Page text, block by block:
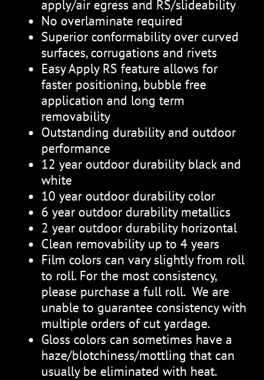
apply/air egress and RS/slideability
No overlaminate required
Superior conformability over curved
surfaces, corrugations and rivets
Easy Apply RS feature allows for
faster positioning, bubble free
application and long term
removability
Outstanding durability and outdoor
performance
12 year outdoor durability black and
white
10 year outdoor durability color
6 year outdoor durability metallics
2 year outdoor durability horizontal
Clean removability up to 4 years
Film colors can vary slightly from roll
to roll. For the most consistency,
please purchase a full roll. We are
unable to guarantee consistency with
multiple orders of cut yardage.
Gloss colors can sometimes have a
haze/blotchiness/mottling that can
usually be eliminated with heat.